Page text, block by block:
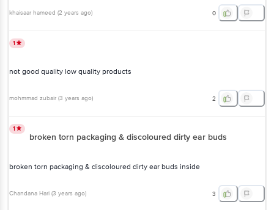
khaisaar hameed (2 years ago) 0
1
not good quality low quality products
mohmmad zubair (3 years ago) 2
1
broken torn packaging & discoloured dirty ear buds
broken torn packaging & discoloured dirty ear buds inside
Chandana Hari (3 years ago) 3